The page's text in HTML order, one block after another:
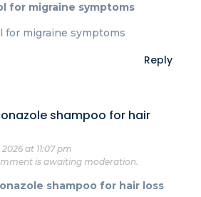
for migraine symptoms
for migraine symptoms
Reply
shampoo for hair
2026 at 11:07 pm
is awaiting moderation.
shampoo for hair loss